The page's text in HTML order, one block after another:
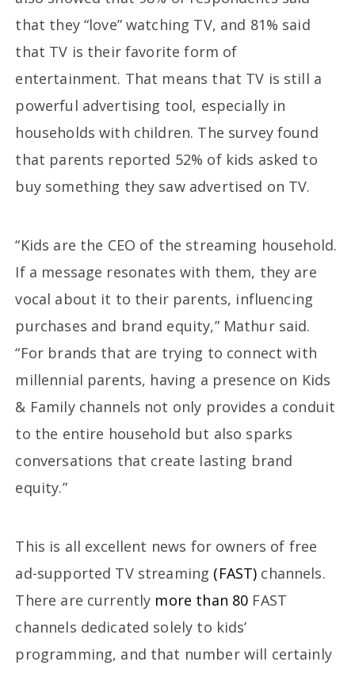
that they “love” watching TV, and 81% said
that TV is their favorite form of
entertainment. That means that TV is still a
powerful advertising tool, especially in
households with children. The survey found
that parents reported 52% of kids asked to
buy something they saw advertised on TV.
“Kids are the CEO of the streaming household.
If a message resonates with them, they are
vocal about it to their parents, influencing
purchases and brand equity,” Mathur said.
“For brands that are trying to connect with
millennial parents, having a presence on Kids
& Family channels not only provides a conduit
to the entire household but also sparks
conversations that create lasting brand
equity.”
This is all excellent news for owners of free
ad-supported TV streaming (FAST) channels.
There are currently more than 80 FAST
channels dedicated solely to kids’
programming, and that number will certainly